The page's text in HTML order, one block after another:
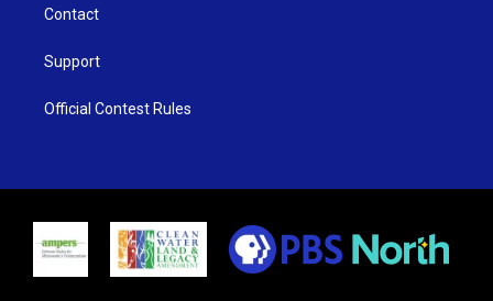
Contact
Support
Official Contest Rules